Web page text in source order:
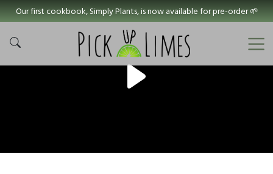
Our first cookbook, Simply Plants, is now available for pre-order 🌱